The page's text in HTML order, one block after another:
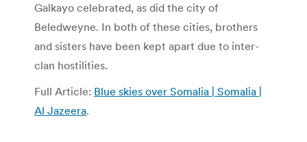
Galkayo celebrated, as did the city of
Beledweyne. In both of these cities, brothers
and sisters have been kept apart due to inter-
clan hostilities.
Full Article: Blue skies over Somalia | Somalia |
Al Jazeera.